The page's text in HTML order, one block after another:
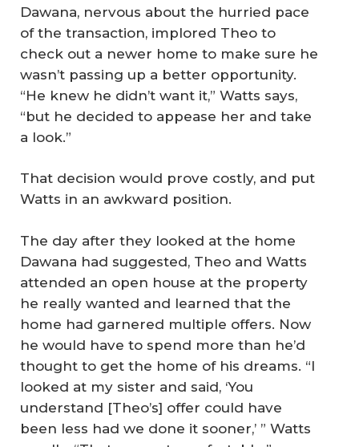
Dawana, nervous about the hurried pace
of the transaction, implored Theo to
check out a newer home to make sure he
wasn’t passing up a better opportunity.
“He knew he didn’t want it,” Watts says,
“but he decided to appease her and take
a look.”
That decision would prove costly, and put
Watts in an awkward position.
The day after they looked at the home
Dawana had suggested, Theo and Watts
attended an open house at the property
he really wanted and learned that the
home had garnered multiple offers. Now
he would have to spend more than he’d
thought to get the home of his dreams. “I
looked at my sister and said, ‘You
understand [Theo’s] offer could have
been less had we done it sooner,’ ” Watts